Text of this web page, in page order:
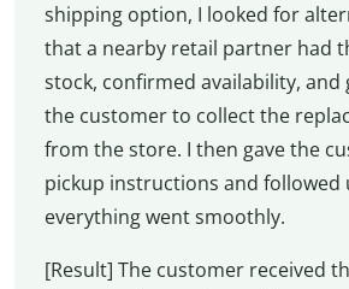
shipping option, I looked for
that a nearby retail partner had
stock, confirmed availability,
the customer to collect the
from the store. I then gave the
pickup instructions and followed
everything went smoothly.
[Result] The customer received